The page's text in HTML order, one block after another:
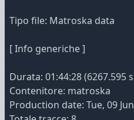
Tipo file: Matroska data
[ Info generiche ]
Durata: 01:44:28 (6267.595
Contenitore: matroska
Production date: Tue, 09